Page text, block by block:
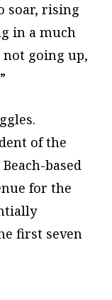
soar, rising
in a much
going up,
of the
based
for the
first seven